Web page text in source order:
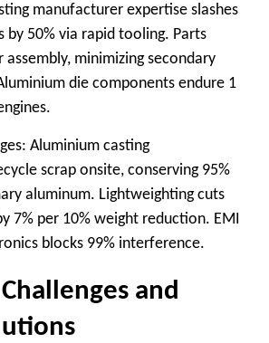
manufacturer expertise slashes
by 50% via rapid tooling. Parts
minimizing secondary
die components endure 1
Aluminium casting
scrap onsite, conserving 95%
aluminum. Lightweighting cuts
7% per 10% weight reduction. EMI
blocks 99% interference.
and